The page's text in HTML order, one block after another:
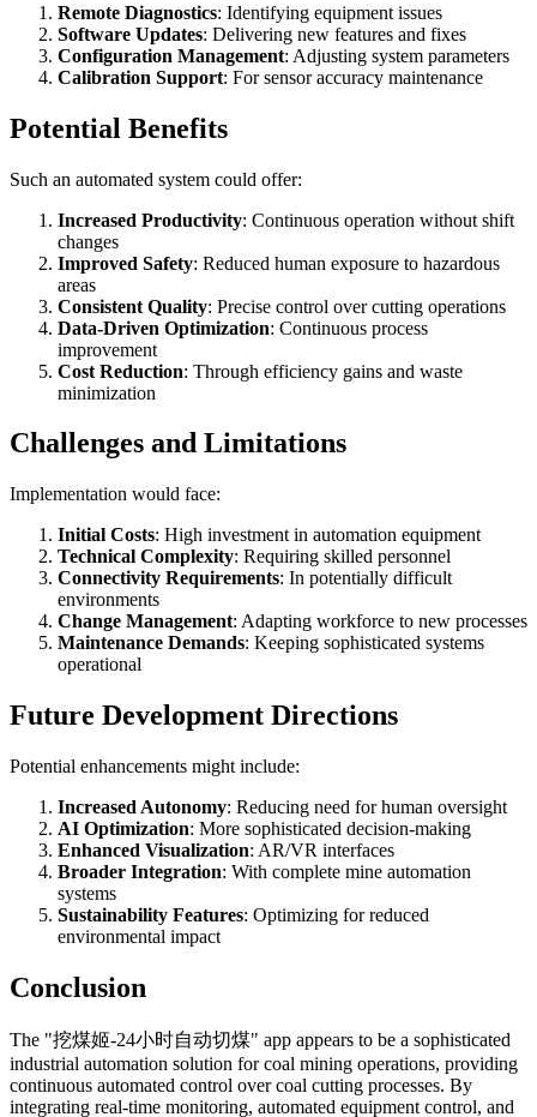
Remote Diagnostics: Identifying equipment issues
Software Updates: Delivering new features and fixes
Configuration Management: Adjusting system parameters
Calibration Support: For sensor accuracy maintenance
Potential Benefits
Such an automated system could offer:
Increased Productivity: Continuous operation without shift
changes
Improved Safety: Reduced human exposure to hazardous
areas
Consistent Quality: Precise control over cutting operations
Data-Driven Optimization: Continuous process
improvement
Cost Reduction: Through efficiency gains and waste
minimization
Challenges and Limitations
Implementation would face:
Initial Costs: High investment in automation equipment
Technical Complexity: Requiring skilled personnel
Connectivity Requirements: In potentially difficult
environments
Change Management: Adapting workforce to new processes
Maintenance Demands: Keeping sophisticated systems
operational
Future Development Directions
Potential enhancements might include:
Increased Autonomy: Reducing need for human oversight
AI Optimization: More sophisticated decision-making
Enhanced Visualization: AR/VR interfaces
Broader Integration: With complete mine automation
systems
Sustainability Features: Optimizing for reduced
environmental impact
Conclusion
The "挖煤姬-24小时自动切煤" app appears to be a sophisticated
industrial automation solution for coal mining operations, providing
continuous automated control over coal cutting processes. By
integrating real-time monitoring, automated equipment control, and